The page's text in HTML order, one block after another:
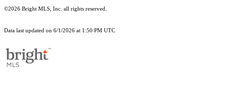
©2026 Bright MLS, Inc. all rights reserved.
Data last updated on 6/1/2026 at 1:50 PM UTC